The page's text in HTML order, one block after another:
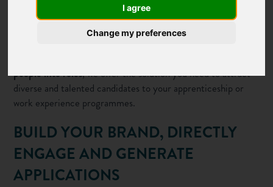
I agree
Change my preferences
Success at School’s comprehensive outreach offering helps
employers access our network of students, parents and
career leaders nationwide.
people into roles, we offer the solution you need to attract
diverse and talented candidates to your apprenticeship or
work experience programmes.
BUILD YOUR BRAND, DIRECTLY
ENGAGE AND GENERATE
APPLICATIONS